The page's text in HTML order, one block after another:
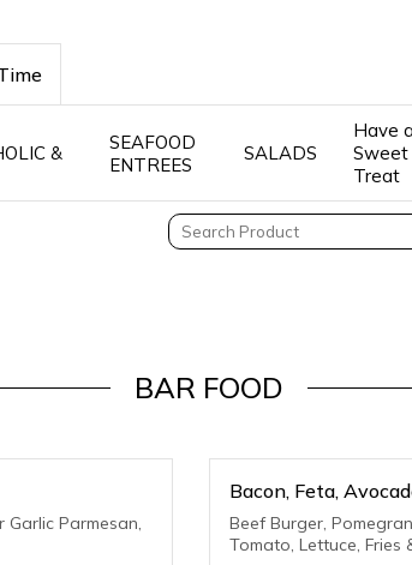
&
SEAFOOD
ENTREES
SALADS
Have a
Sweet
Treat
BAR FOOD
Garlic Parmesan,
Bacon, Feta,
Beef Burger,
Tomato, Lettuce, Fries